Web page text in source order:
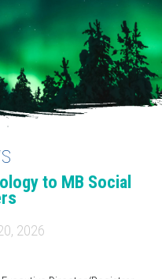
to MB Social
2026